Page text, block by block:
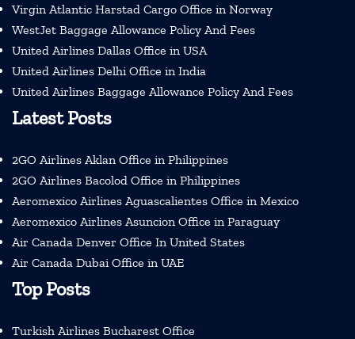
Virgin Atlantic Harstad Cargo Office in Norway
WestJet Baggage Allowance Policy And Fees
United Airlines Dallas Office in USA
United Airlines Delhi Office in India
United Airlines Baggage Allowance Policy And Fees
Latest Posts
2GO Airlines Aklan Office in Philippines
2GO Airlines Bacolod Office in Philippines
Aeromexico Airlines Aguascalientes Office in Mexico
Aeromexico Airlines Asuncion Office in Paraguay
Air Canada Denver Office In United States
Air Canada Dubai Office in UAE
Top Posts
Turkish Airlines Bucharest Office